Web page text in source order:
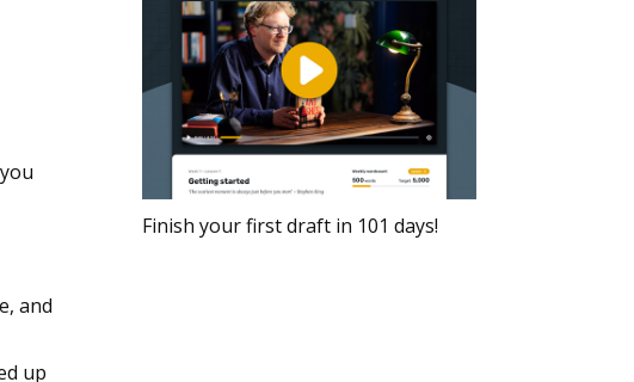
and
up
Finish your first draft in 101 days!